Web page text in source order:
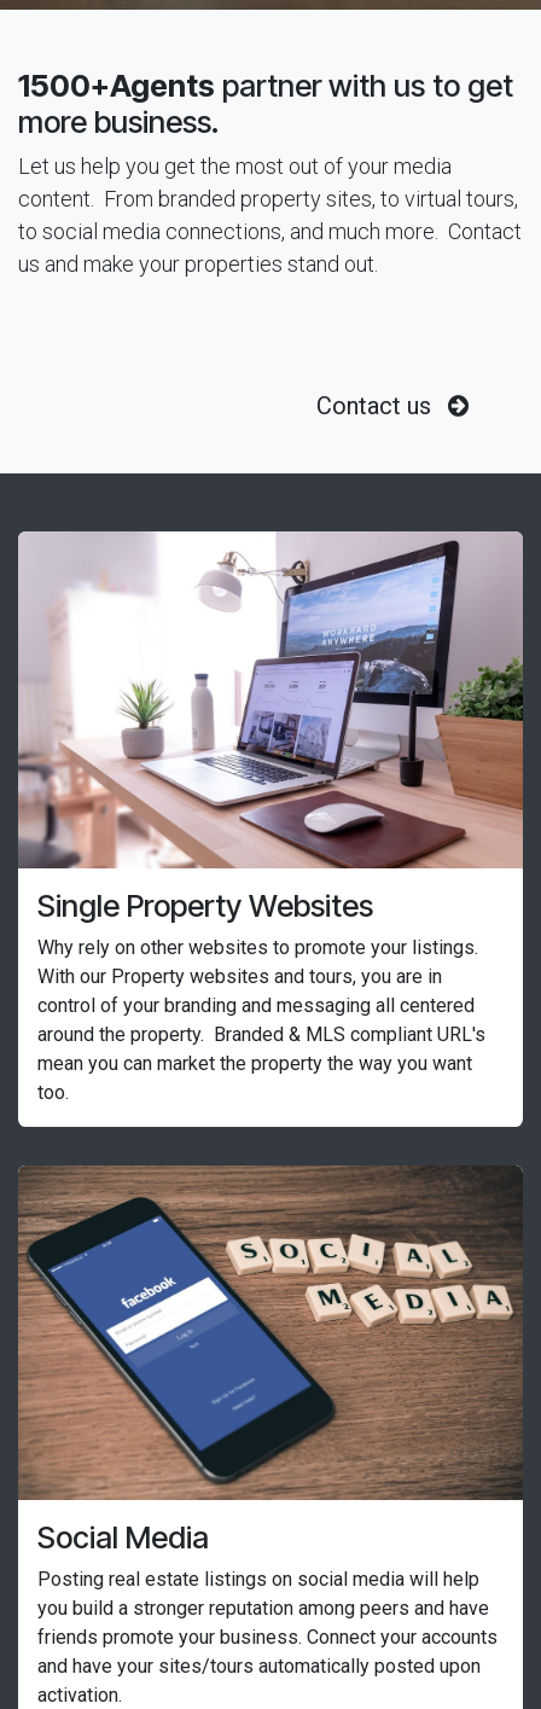
1500+Agents partner with us to get
more business.
Let us help you get the most out of your media
content. From branded property sites, to virtual tours,
to social media connections, and much more. Contact
us and make your properties stand out.
Contact us
Single Property Websites
Why rely on other websites to promote your listings.
With our Property websites and tours, you are in
control of your branding and messaging all centered
around the property. Branded & MLS compliant URL's
mean you can market the property the way you want
too.
Social Media
Posting real estate listings on social media will help
you build a stronger reputation among peers and have
friends promote your business. Connect your accounts
and have your sites/tours automatically posted upon
activation.